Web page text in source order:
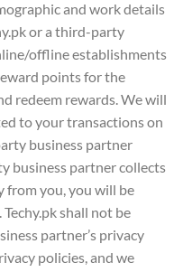
and work details
or a third-party
offline establishments
points for the
redeem rewards. We will
to your transactions on
business partner
business partner collects
you, you will be
shall not be
partner’s privacy
policies, and we